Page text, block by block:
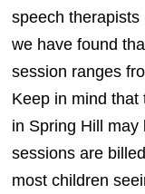
speech
we have found
session ranges
Keep in mind
in Spring Hill
sessions are
most children